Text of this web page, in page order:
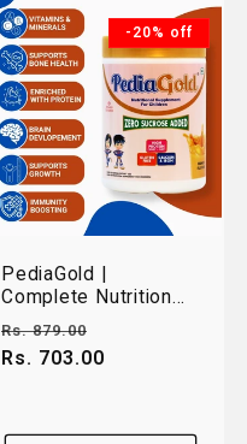
-20% off
PediaGold |
Complete Nutrition
for Growing Children
2-14 Years | Mango |
400g
Regular
price
Rs. 879.00
price
Rs. 703.00